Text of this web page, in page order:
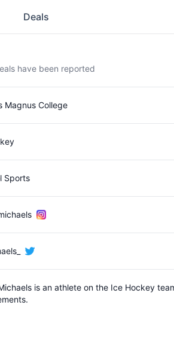
Deals
have been reported
Magnus College
Sports
is an athlete on the Ice Hockey